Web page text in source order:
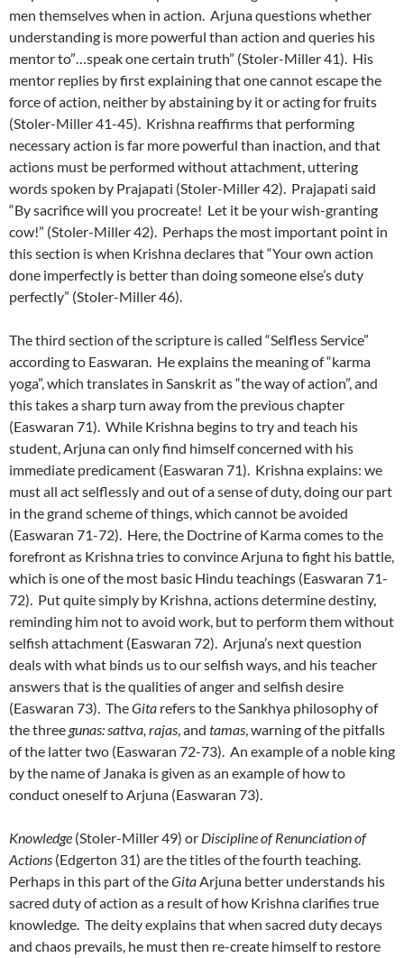
men themselves when in action. Arjuna questions whether
understanding is more powerful than action and queries his
mentor to”…speak one certain truth” (Stoler-Miller 41). His
mentor replies by first explaining that one cannot escape the
force of action, neither by abstaining by it or acting for fruits
(Stoler-Miller 41-45). Krishna reaffirms that performing
necessary action is far more powerful than inaction, and that
actions must be performed without attachment, uttering
words spoken by Prajapati (Stoler-Miller 42). Prajapati said
“By sacrifice will you procreate! Let it be your wish-granting
cow!” (Stoler-Miller 42). Perhaps the most important point in
this section is when Krishna declares that “Your own action
done imperfectly is better than doing someone else’s duty
perfectly” (Stoler-Miller 46).
The third section of the scripture is called “Selfless Service”
according to Easwaran. He explains the meaning of “karma
yoga”, which translates in Sanskrit as “the way of action”, and
this takes a sharp turn away from the previous chapter
(Easwaran 71). While Krishna begins to try and teach his
student, Arjuna can only find himself concerned with his
immediate predicament (Easwaran 71). Krishna explains: we
must all act selflessly and out of a sense of duty, doing our part
in the grand scheme of things, which cannot be avoided
(Easwaran 71-72). Here, the Doctrine of Karma comes to the
forefront as Krishna tries to convince Arjuna to fight his battle,
which is one of the most basic Hindu teachings (Easwaran 71-
72). Put quite simply by Krishna, actions determine destiny,
reminding him not to avoid work, but to perform them without
selfish attachment (Easwaran 72). Arjuna’s next question
deals with what binds us to our selfish ways, and his teacher
answers that is the qualities of anger and selfish desire
(Easwaran 73). TheGita refers to the Sankhya philosophy of
the three gunas: sattva, rajas, and tamas, warning of the pitfalls
of the latter two (Easwaran 72-73). An example of a noble king
by the name of Janaka is given as an example of how to
conduct oneself to Arjuna (Easwaran 73).
Knowledge (Stoler-Miller 49) or Discipline of Renunciation of
Actions (Edgerton 31) are the titles of the fourth teaching.
Perhaps in this part of theGitaArjuna better understands his
sacred duty of action as a result of how Krishna clarifies true
knowledge. The deity explains that when sacred duty decays
and chaos prevails, he must then re-create himself to restore